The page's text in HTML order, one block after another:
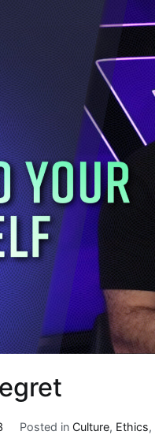
Posted inCulture, Ethics,